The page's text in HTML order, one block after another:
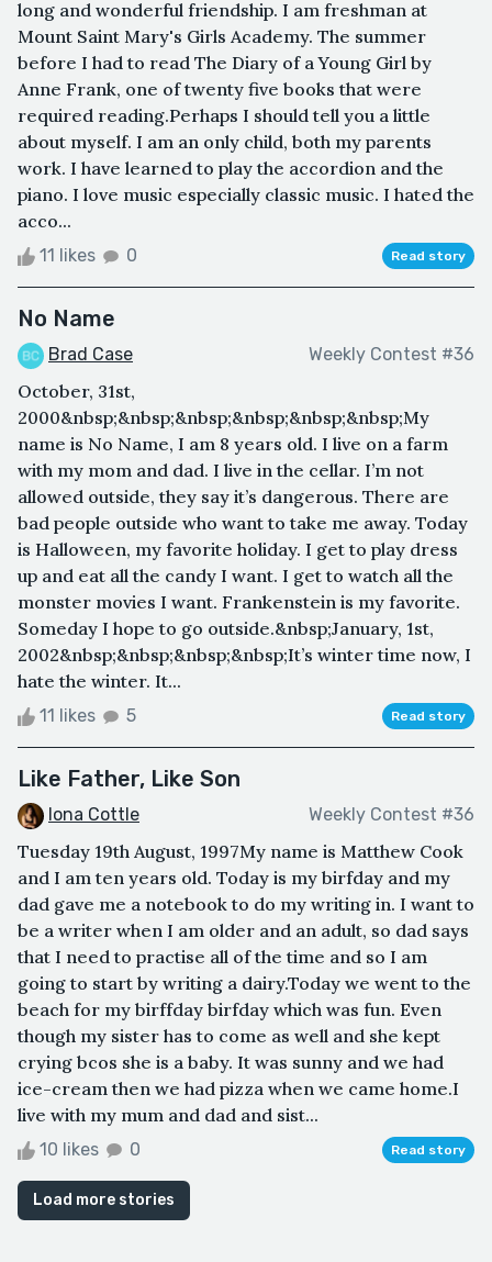
long and wonderful friendship. I am freshman at
Mount Saint Mary's Girls Academy. The summer
before I had to read The Diary of a Young Girl by
Anne Frank, one of twenty five books that were
required reading.Perhaps I should tell you a little
about myself. I am an only child, both my parents
work. I have learned to play the accordion and the
piano. I love music especially classic music. I hated the
acco...
11 likes 0 Read story
No Name
Brad Case Weekly Contest #36
October, 31st,
2000&nbsp;&nbsp;&nbsp;&nbsp;&nbsp;&nbsp;My
name is No Name, I am 8 years old. I live on a farm
with my mom and dad. I live in the cellar. I’m not
allowed outside, they say it’s dangerous. There are
bad people outside who want to take me away. Today
is Halloween, my favorite holiday. I get to play dress
up and eat all the candy I want. I get to watch all the
monster movies I want. Frankenstein is my favorite.
Someday I hope to go outside.&nbsp;January, 1st,
2002&nbsp;&nbsp;&nbsp;&nbsp;It’s winter time now, I
hate the winter. It...
11 likes 5 Read story
Like Father, Like Son
Iona Cottle Weekly Contest #36
Tuesday 19th August, 1997My name is Matthew Cook
and I am ten years old. Today is my birfday and my
dad gave me a notebook to do my writing in. I want to
be a writer when I am older and an adult, so dad says
that I need to practise all of the time and so I am
going to start by writing a dairy.Today we went to the
beach for my birffday birfday which was fun. Even
though my sister has to come as well and she kept
crying bcos she is a baby. It was sunny and we had
ice-cream then we had pizza when we came home.I
live with my mum and dad and sist...
10 likes 0 Read story
Load more stories